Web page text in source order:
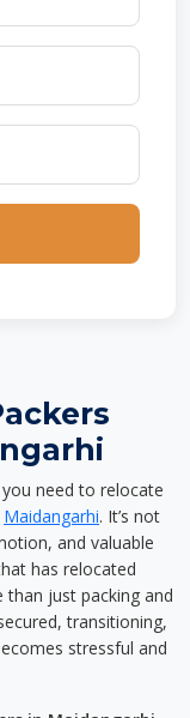
need to relocate
Maidangarhi. It’s not
and valuable
has relocated
just packing and
transitioning,
stressful and